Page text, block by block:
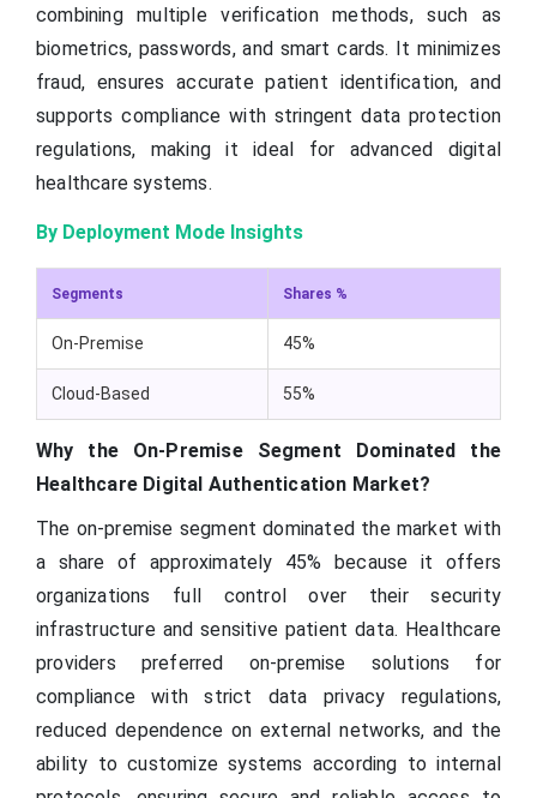
combining multiple verification methods, such as
biometrics, passwords, and smart cards. It minimizes
fraud, ensures accurate patient identification, and
supports compliance with stringent data protection
regulations, making it ideal for advanced digital
healthcare systems.
By Deployment Mode Insights
Segments Shares %
On-Premise 45%
Cloud-Based 55%
Why the On-Premise Segment Dominated the
Healthcare Digital Authentication Market?
The on-premise segment dominated the market with
a share of approximately 45% because it offers
organizations full control over their security
infrastructure and sensitive patient data. Healthcare
providers preferred on-premise solutions for
compliance with strict data privacy regulations,
reduced dependence on external networks, and the
ability to customize systems according to internal